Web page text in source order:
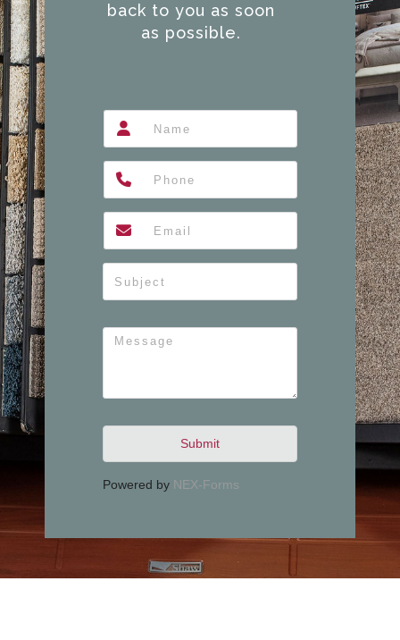
back to you as soon
as possible.
Submit
Powered by NEX-Forms